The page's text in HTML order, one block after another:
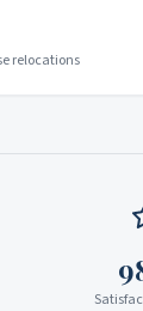
relocations